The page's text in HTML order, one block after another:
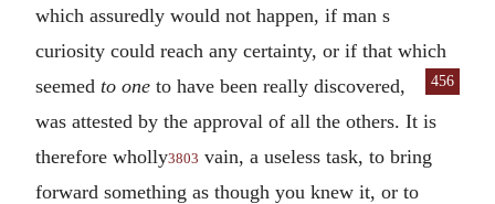
which assuredly would not happen, if man s
curiosity could reach any certainty, or if that which
seemed to one to have been really 456
discovered,
was attested by the approval of all the others. It is
therefore wholly3803 vain, a useless task, to bring
forward something as though you knew it, or to